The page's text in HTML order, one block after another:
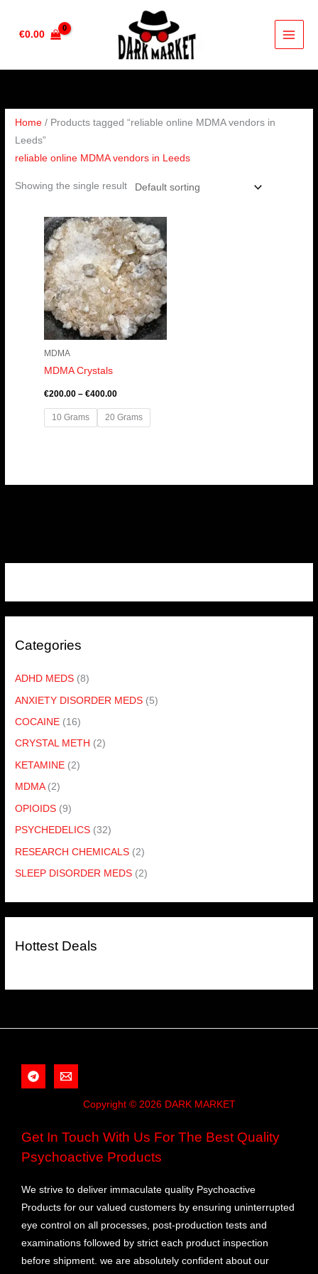
€0.00
Categories
ADHD MEDS (8)
ANXIETY DISORDER MEDS (5)
COCAINE (16)
CRYSTAL METH (2)
KETAMINE (2)
MDMA (2)
OPIOIDS (9)
PSYCHEDELICS (32)
RESEARCH CHEMICALS (2)
SLEEP DISORDER MEDS (2)
Hottest Deals
Home / Products tagged “reliable online MDMA vendors in
Leeds”
reliable online MDMA vendors in Leeds
Showing the single result
MDMA
MDMA Crystals
€200.00 – €400.00
Price
range:
€200.00
through
€400.00
10 Grams 20 Grams
Copyright © 2026 DARK MARKET
Get In Touch With Us For The Best Quality
Psychoactive Products
We strive to deliver immaculate quality Psychoactive
Products for our valued customers by ensuring uninterrupted
eye control on all processes, post-production tests and
examinations followed by strict each product inspection
before shipment. we are absolutely confident about our